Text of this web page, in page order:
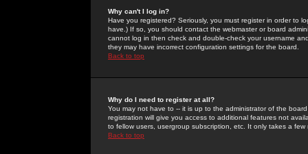
Why can't I log in?
Have you registered? Seriously, you must register in order to
have.) If so, you should contact the webmaster or board
cannot log in then check and double-check your username
they may have incorrect configuration settings for the board.
Back to top
Why do I need to register at all?
You may not have to -- it is up to the administrator of the
registration will give you access to additional features not
to fellow users, usergroup subscription, etc. It only takes a
Back to top